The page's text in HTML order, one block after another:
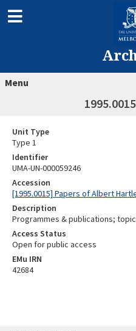
Menu
Unit Type
Type 1
Identifier
UMA-UN-000059246
Accession
[1995.0015] Papers of Albert
Description
Programmes & publications;
Access Status
Open for public access
EMu IRN
42684